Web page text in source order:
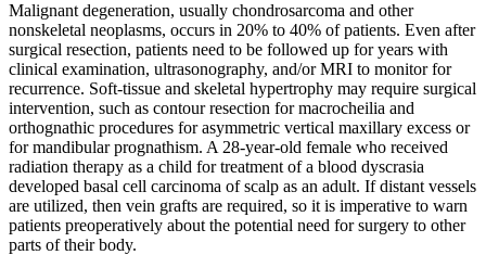
Malignant degeneration, usually chondrosarcoma and other
nonskeletal neoplasms, occurs in 20% to 40% of patients. Even after
surgical resection, patients need to be followed up for years with
clinical examination, ultrasonography, and/or MRI to monitor for
recurrence. Soft-tissue and skeletal hypertrophy may require surgical
intervention, such as contour resection for macrocheilia and
orthognathic procedures for asymmetric vertical maxillary excess or
for mandibular prognathism. A 28-year-old female who received
radiation therapy as a child for treatment of a blood dyscrasia
developed basal cell carcinoma of scalp as an adult. If distant vessels
are utilized, then vein grafts are required, so it is imperative to warn
patients preoperatively about the potential need for surgery to other
parts of their body.